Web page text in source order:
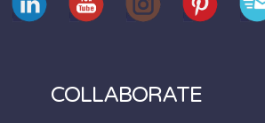
COLLABORATE